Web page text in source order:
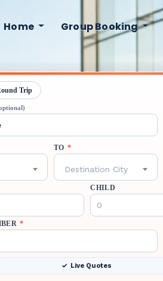
Home Group Booking
Trip
TO *
Destination City
CHILD
*
Live Quotes